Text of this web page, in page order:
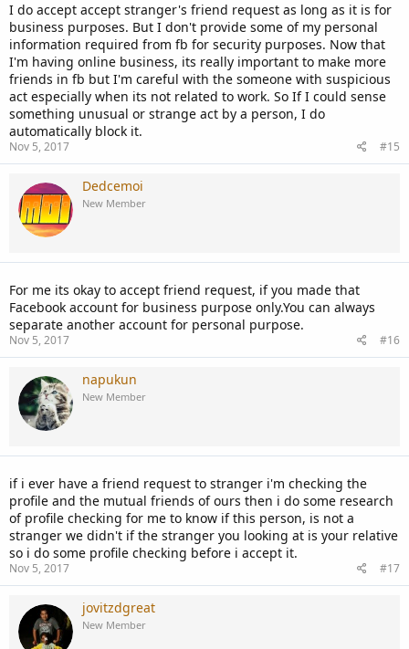
I do accept accept stranger's friend request as long as it is for
business purposes. But I don't provide some of my personal
information required from fb for security purposes. Now that
I'm having online business, its really important to make more
friends in fb but I'm careful with the someone with suspicious
act especially when its not related to work. So If I could sense
something unusual or strange act by a person, I do
automatically block it.
Nov 5, 2017 #15
Dedcemoi
New Member
For me its okay to accept friend request, if you made that
Facebook account for business purpose only.You can always
separate another account for personal purpose.
Nov 5, 2017 #16
napukun
New Member
if i ever have a friend request to stranger i'm checking the
profile and the mutual friends of ours then i do some research
of profile checking for me to know if this person, is not a
stranger we didn't if the stranger you looking at is your relative
so i do some profile checking before i accept it.
Nov 5, 2017 #17
jovitzdgreat
New Member